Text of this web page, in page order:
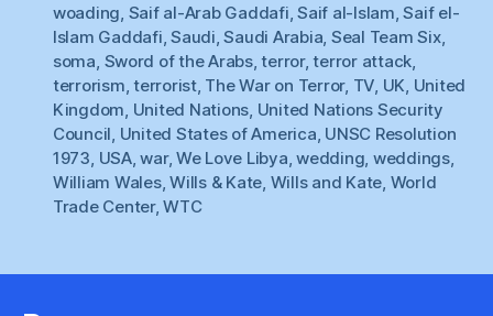
woading Saif al-Arab Gaddafi ,Saif al-Islam ,Saif el-
Islam Gaddafi ,Saudi ,Saudi Arabia Seal Team Six,
soma Sword of the Arabs,terror,terror attack
terrorism ,terrorist, The War on Terror, TV UK United
Kingdom United Nations United Nations Security
Council United States of America UNSC Resolution
1973 USA,war, We Love Libya ,wedding weddings,
William Wales,Wills & Kate Wills and Kate World
Trade Center,WTC